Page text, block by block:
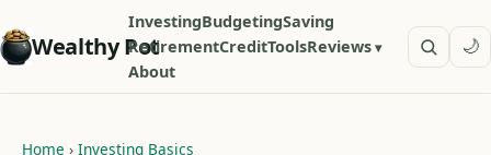
Wealthy Pot
InvestingBudgetingSaving
RetirementCreditToolsReviews
About
🌙
Home › Investing Basics